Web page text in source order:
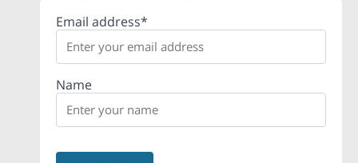
Email address*
Name